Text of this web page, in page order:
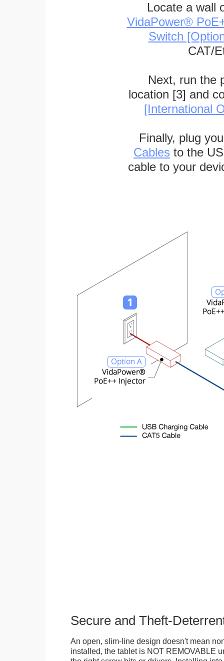
Locate a wall
VidaPower®
Switch
CAT/
Next, run the
location [3] and
[International
Finally, plug
Cables to the
cable to your
Secure and Theft-
An open, slim-line design doesn't mean
installed, the tablet is NOT REMOVABLE